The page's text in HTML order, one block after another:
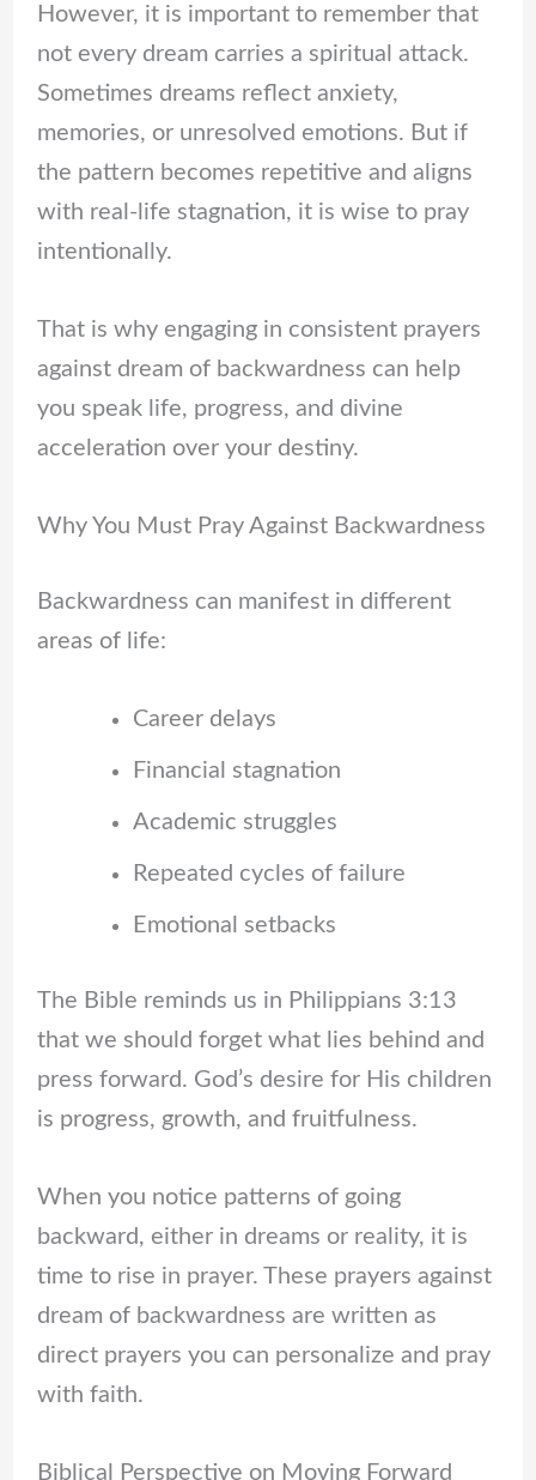
However, it is important to remember that
not every dream carries a spiritual attack.
Sometimes dreams reflect anxiety,
memories, or unresolved emotions. But if
the pattern becomes repetitive and aligns
with real-life stagnation, it is wise to pray
intentionally.
That is why engaging in consistent prayers
against dream of backwardness can help
you speak life, progress, and divine
acceleration over your destiny.
Why You Must Pray Against Backwardness
Backwardness can manifest in different
areas of life:
Career delays
Financial stagnation
Academic struggles
Repeated cycles of failure
Emotional setbacks
The Bible reminds us in Philippians 3:13
that we should forget what lies behind and
press forward. God’s desire for His children
is progress, growth, and fruitfulness.
When you notice patterns of going
backward, either in dreams or reality, it is
time to rise in prayer. These prayers against
dream of backwardness are written as
direct prayers you can personalize and pray
with faith.
Biblical Perspective on Moving Forward